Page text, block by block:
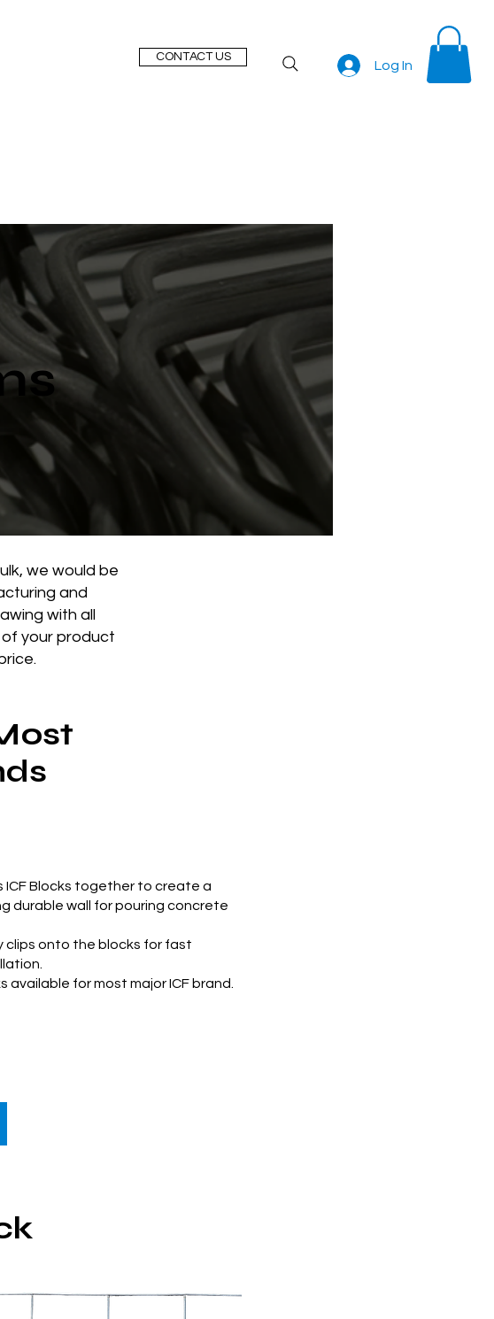
CONTACT US
Log In
we would be
and
with all
your product
ICF Blocks together to create a
durable wall for pouring concrete
clips onto the blocks for fast
available for most major ICF brand.